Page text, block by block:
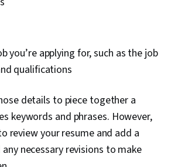
you’re applying for, such as the job
qualifications
details to piece together a
keywords and phrases. However,
review your resume and add a
necessary revisions to make